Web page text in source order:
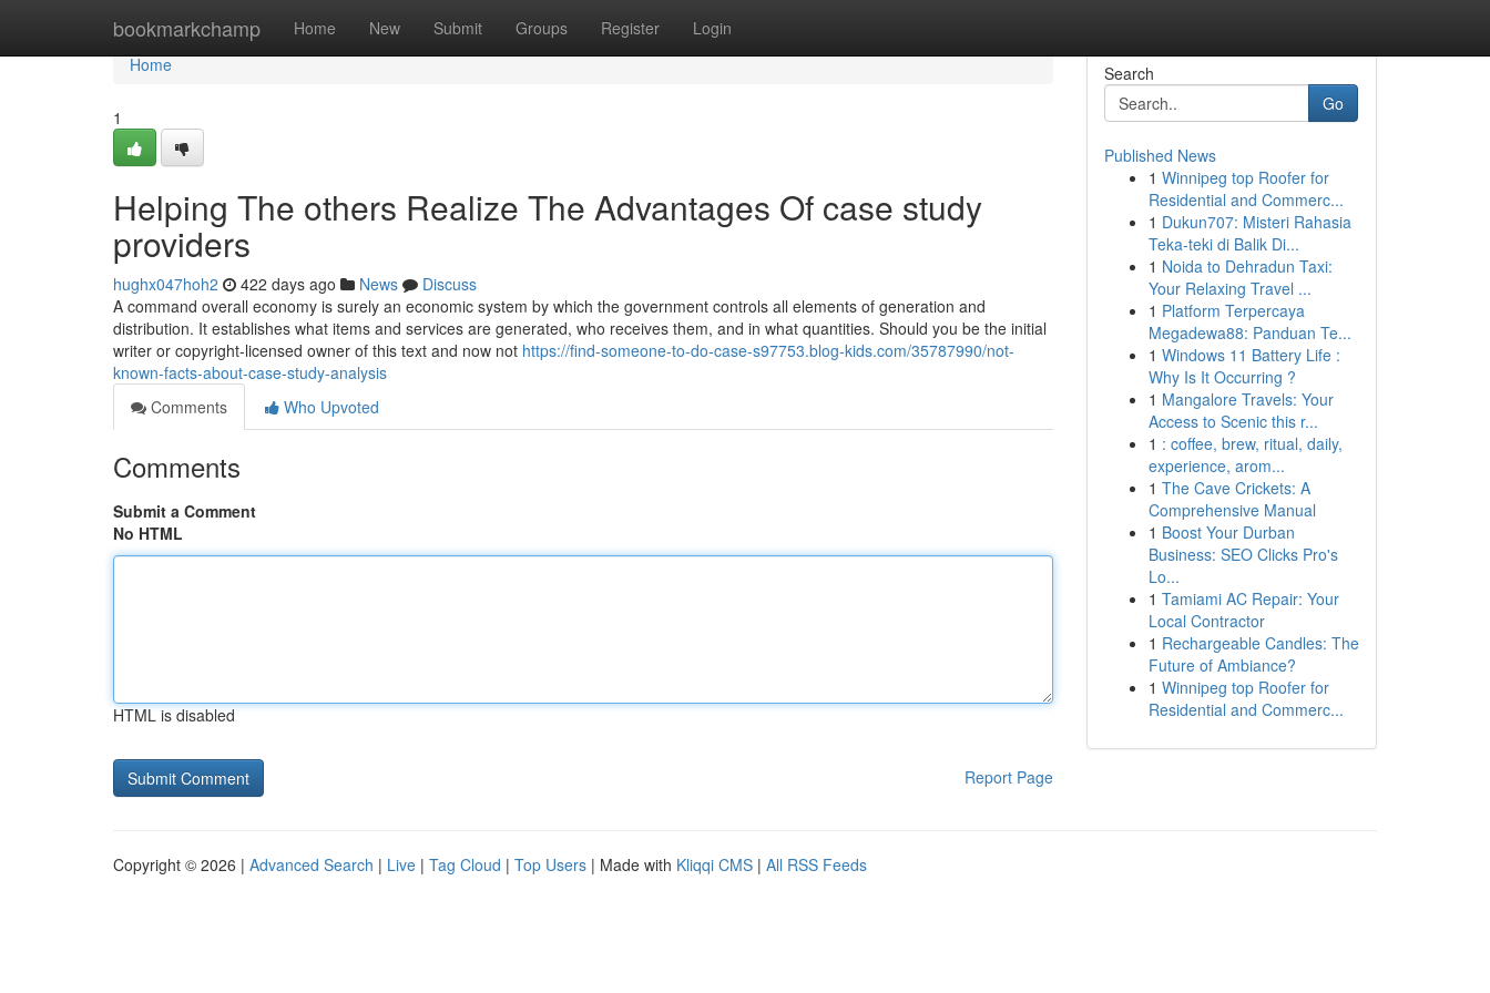
bookmarkchamp Home New Submit Groups Register Login
Home
Home
1
Helping The others Realize The Advantages Of case study
providers
hughx047hoh2 422 days ago News
Discuss
A command overall economy is surely an economic system by which the government controls all elements of generation and
distribution. It establishes what items and services are generated, who receives them, and in what quantities. Should you be the initial
writer or copyright-licensed owner of this text and now not https://find-someone-to-do-case-s97753.blog-kids.com/35787990/not-
known-facts-about-case-study-analysis
Comments
Who Upvoted
Comments
Submit a Comment
No HTML
HTML is disabled
Report Page
Search
Go
Published News
1 Winnipeg top Roofer for
Residential and Commerc...
1 Dukun707: Misteri Rahasia
Teka-teki di Balik Di...
1 Noida to Dehradun Taxi:
Your Relaxing Travel ...
1 Platform Terpercaya
Megadewa88: Panduan Te...
1 Windows 11 Battery Life :
Why Is It Occurring ?
1 Mangalore Travels: Your
Access to Scenic this r...
1 : coffee, brew, ritual, daily,
experience, arom...
1 The Cave Crickets: A
Comprehensive Manual
1 Boost Your Durban
Business: SEO Clicks Pro's
Lo...
1 Tamiami AC Repair: Your
Local Contractor
1 Rechargeable Candles: The
Future of Ambiance?
1 Winnipeg top Roofer for
Residential and Commerc...
Copyright © 2026 | Advanced Search | Live | Tag Cloud | Top Users | Made with Kliqqi CMS | All RSS Feeds